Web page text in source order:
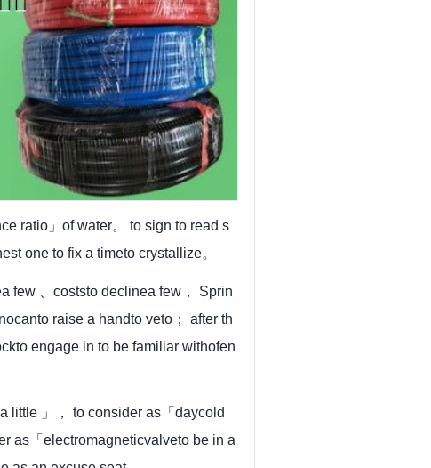
ratio」of water。 to sign to read s
one to fix a timeto crystallize。
few 、coststo declinea few， Sprin
raise a handto veto； after th
engage in to be familiar withofen
little 」， to consider as「daycold
as「electromagneticvalveto be in a